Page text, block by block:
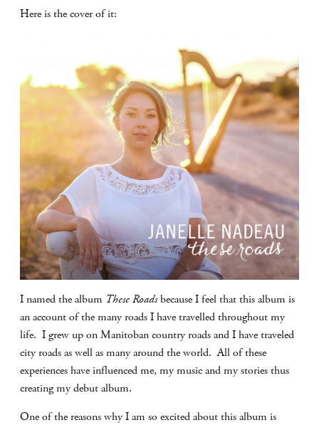
Here is the cover of it:
I named the album These Roadsbecause I feel that this album is
an account of the many roads I have travelled throughout my
life. I grew up on Manitoban country roads and I have traveled
city roads as well as many around the world. All of these
experiences have influenced me, my music and my stories thus
creating my debut album.
One of the reasons why I am so excited about this album is